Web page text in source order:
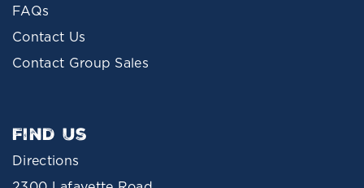
FAQs
Contact Us
Contact Group Sales
Find Us
Directions